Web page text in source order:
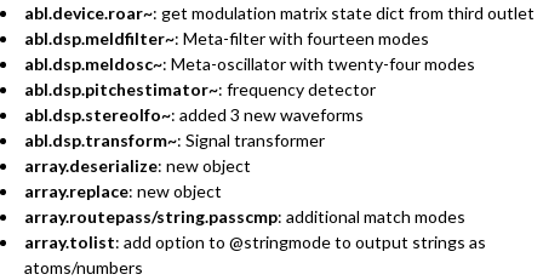
abl.device.roar~: get modulation matrix state dict from third outlet
abl.dsp.meldfilter~: Meta-filter with fourteen modes
abl.dsp.meldosc~: Meta-oscillator with twenty-four modes
abl.dsp.pitchestimator~: frequency detector
abl.dsp.stereolfo~: added 3 new waveforms
abl.dsp.transform~: Signal transformer
array.deserialize: new object
array.replace: new object
array.routepass/string.passcmp: additional match modes
array.tolist: add option to @stringmode to output strings as
atoms/numbers